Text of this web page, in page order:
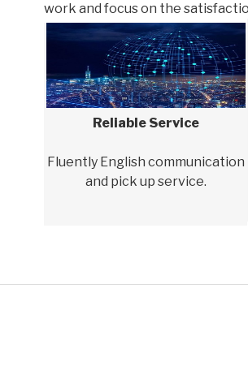
work and focus on the
Reliable Service
Fluently English communication
and pick up service.